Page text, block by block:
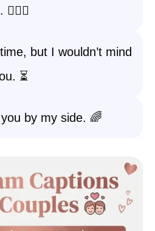
but I wouldn’t mind
⏳
by my side. 🌈